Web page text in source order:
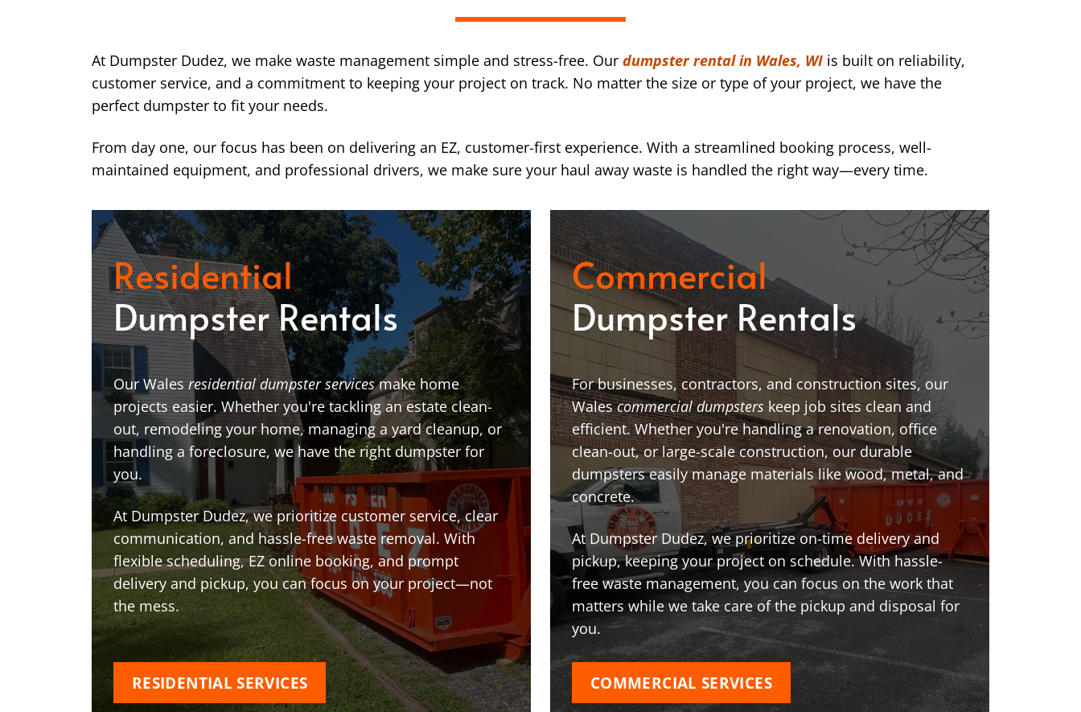
At Dumpster Dudez, we make waste management simple and stress-free. Our dumpster rental in Wales, WI is built on reliability,
customer service, and a commitment to keeping your project on track. No matter the size or type of your project, we have the
perfect dumpster to fit your needs.
From day one, our focus has been on delivering an EZ, customer-first experience. With a streamlined booking process, well-
maintained equipment, and professional drivers, we make sure your haul away waste is handled the right way—every time.
Residential
Dumpster Rentals
Our Walesresidential dumpster servicesmake home
projects easier. Whether you're tackling an estate clean-
out, remodeling your home, managing a yard cleanup, or
handling a foreclosure, we have the right dumpster for
you.
At Dumpster Dudez, we prioritize customer service, clear
communication, and hassle-free waste removal. With
flexible scheduling, EZ online booking, and prompt
delivery and pickup, you can focus on your project—not
the mess.
RESIDENTIAL SERVICES
Commercial
Dumpster Rentals
For businesses, contractors, and construction sites, our
Walescommercial dumpsterskeep job sites clean and
efficient. Whether you're handling a renovation, office
clean-out, or large-scale construction, our durable
dumpsters easily manage materials like wood, metal, and
concrete.
At Dumpster Dudez, we prioritize on-time delivery and
pickup, keeping your project on schedule. With hassle-
free waste management, you can focus on the work that
matters while we take care of the pickup and disposal for
you.
COMMERCIAL SERVICES